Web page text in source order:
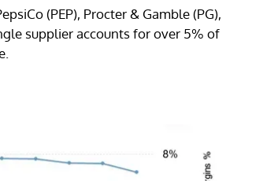
(PEP), Procter & Gamble (PG),
supplier accounts for over 5% of